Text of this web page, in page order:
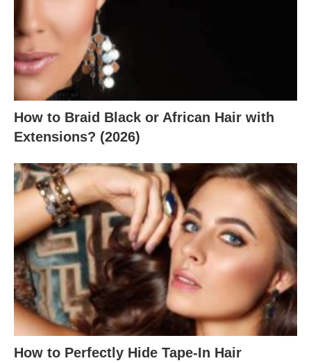
How to Braid Black or African Hair with
Extensions? (2026)
How to Perfectly Hide Tape-In Hair